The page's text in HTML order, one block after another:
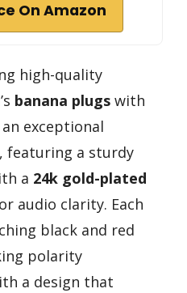
On Amazon
high-quality
banana plugs with
exceptional
featuring a sturdy
a 24k gold-plated
audio clarity. Each
black and red
polarity
a design that